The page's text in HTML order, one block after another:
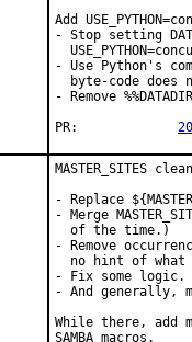
Add
- Stop setting
- Use Python's
byte-code does
- Remove
MASTER_SITES
- Replace
- Merge
  of the time.)
- Remove
no hint of what
- Fix some logic.
- And generally,
While there, add
SAMBA macros.